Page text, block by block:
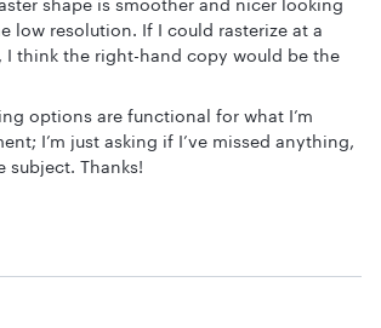
shape is smoother and nicer looking
low resolution. If I could rasterize at a
I think the right-hand copy would be the
options are functional for what I’m
I’m just asking if I’ve missed anything,
subject. Thanks!